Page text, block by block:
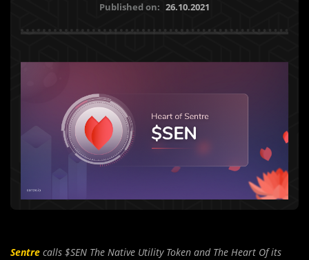
Published on: 26.10.2021
Sentre calls $SEN The Native Utility Token and The Heart Of its